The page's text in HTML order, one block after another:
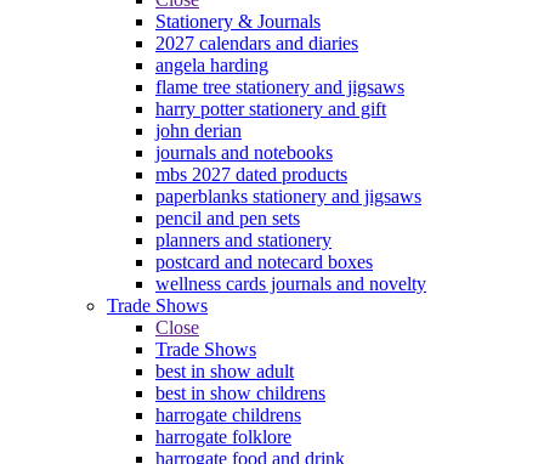
Stationery & Journals
2027 calendars and diaries
angela harding
flame tree stationery and jigsaws
harry potter stationery and gift
john derian
journals and notebooks
mbs 2027 dated products
paperblanks stationery and jigsaws
pencil and pen sets
planners and stationery
postcard and notecard boxes
wellness cards journals and novelty
Trade Shows
Close
Trade Shows
best in show adult
best in show childrens
harrogate childrens
harrogate folklore
harrogate food and drink